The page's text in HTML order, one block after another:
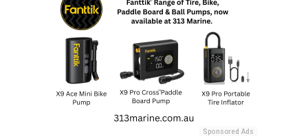
Sponsored Ads